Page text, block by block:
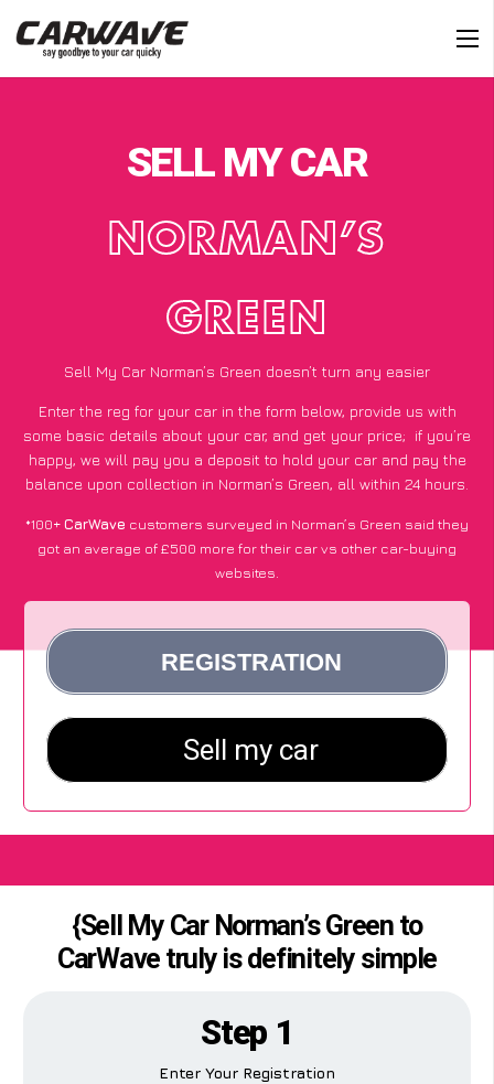
SELL MY CAR
NORMAN’S
GREEN
Sell My Car Norman’s Green doesn’t turn any easier
Enter the reg for your car in the form below, provide us with
some basic details about your car, and get your price; if you’re
happy, we will pay you a deposit to hold your car and pay the
balance upon collection in Norman’s Green, all within 24 hours.
*100+CarWave customers surveyed in Norman’s Green said they
got an average of £500 more for their car vs other car-buying
websites.
{Sell My Car Norman’s Green to
CarWave truly is definitely simple
Step 1
Enter Your Registration